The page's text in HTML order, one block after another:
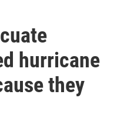
hurricane
they